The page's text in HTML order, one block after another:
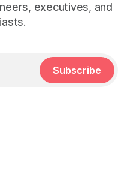
executives, and
Subscribe